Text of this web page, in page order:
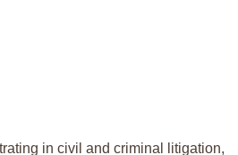
in civil and criminal litigation,